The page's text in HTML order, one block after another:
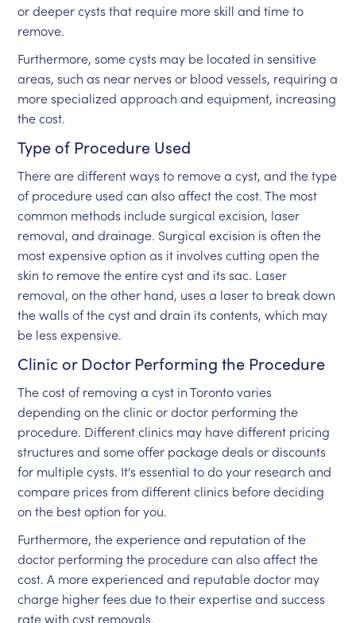
or deeper cysts that require more skill and time to
remove.
Furthermore, some cysts may be located in sensitive
areas, such as near nerves or blood vessels, requiring a
more specialized approach and equipment, increasing
the cost.
Type of Procedure Used
There are different ways to remove a cyst, and the type
of procedure used can also affect the cost. The most
common methods include surgical excision, laser
removal, and drainage. Surgical excision is often the
most expensive option as it involves cutting open the
skin to remove the entire cyst and its sac. Laser
removal, on the other hand, uses a laser to break down
the walls of the cyst and drain its contents, which may
be less expensive.
Clinic or Doctor Performing the Procedure
The cost of removing a cyst in Toronto varies
depending on the clinic or doctor performing the
procedure. Different clinics may have different pricing
structures and some offer package deals or discounts
for multiple cysts. It's essential to do your research and
compare prices from different clinics before deciding
on the best option for you.
Furthermore, the experience and reputation of the
doctor performing the procedure can also affect the
cost. A more experienced and reputable doctor may
charge higher fees due to their expertise and success
rate with cyst removals.